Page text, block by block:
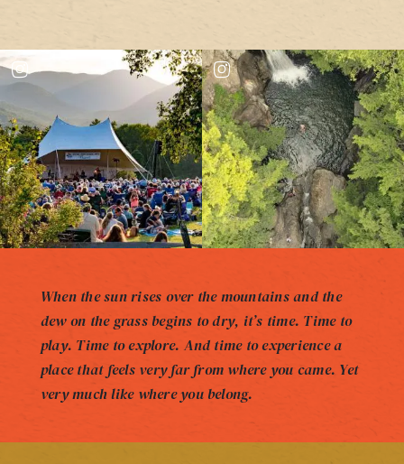
When the sun rises over the mountains and the
dew on the grass begins to dry, it’s time. Time to
play. Time to explore. And time to experience a
place that feels very far from where you came. Yet
very much like where you belong.